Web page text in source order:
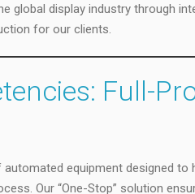
global display industry through
for our clients.
Full-
equipment designed to
Our “One-Stop” solution